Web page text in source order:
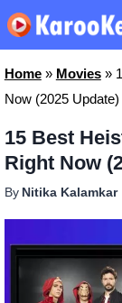
Skip
to
content
Home» Movies»
Now (2025 Update)
15 Best
Right Now
By Nitika Kalamkar